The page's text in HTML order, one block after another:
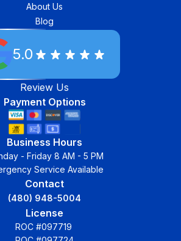
About Us
Blog
5.0
Review Us
Payment Options
Business Hours
- Friday 8 AM - 5 PM
Service Available
Contact
(480) 948-5004
License
ROC #097719